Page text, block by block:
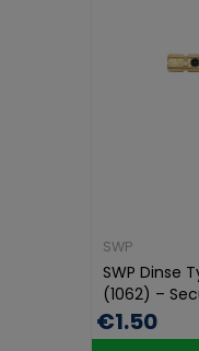
SWP
SWP Dinse
(1062) –
€1.50